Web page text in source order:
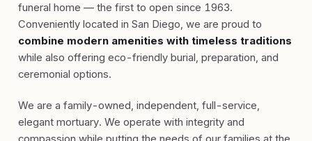
funeral home — the first to open since 1963.
Conveniently located in San Diego, we are proud to
combine modern amenities with timeless traditions
while also offering eco-friendly burial, preparation, and
ceremonial options.
We are a family-owned, independent, full-service,
elegant mortuary. We operate with integrity and